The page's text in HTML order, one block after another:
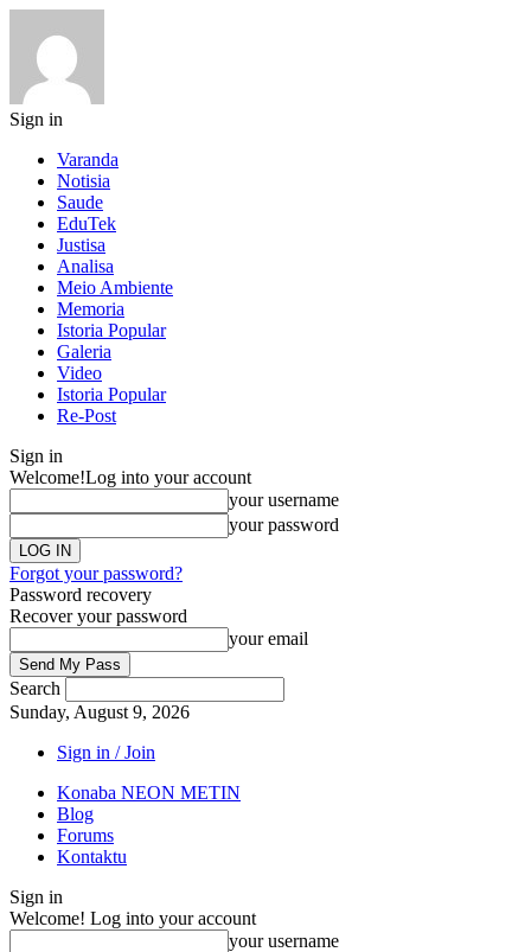
Sign in
Varanda
Notisia
Saude
EduTek
Justisa
Analisa
Meio Ambiente
Memoria
Istoria Popular
Galeria
Video
Istoria Popular
Re-Post
Sign in
Welcome!Log into your account
your username
your password
Forgot your password?
Password recovery
Recover your password
your email
Search
Sunday, August 9, 2026
Sign in / Join
Konaba NEON METIN
Blog
Forums
Kontaktu
Sign in
Welcome! Log into your account
your username